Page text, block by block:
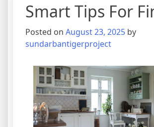
Smart Tips For
Posted on August 23, 2025 by
sundarbantigerproject